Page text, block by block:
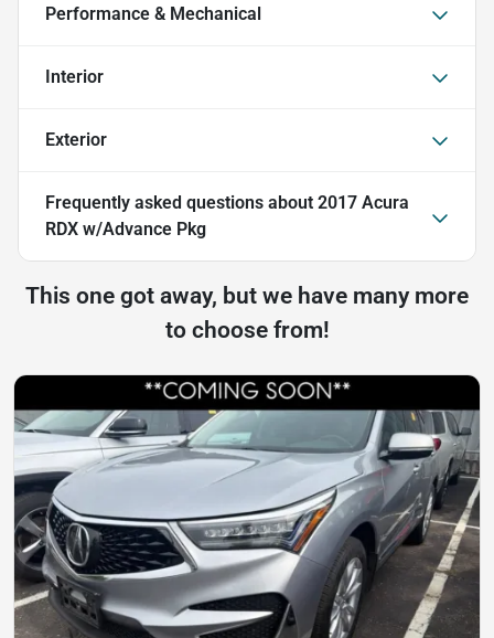
Performance & Mechanical
Interior
Exterior
Frequently asked questions about 2017 Acura
RDX w/Advance Pkg
This one got away, but we have many more
to choose from!